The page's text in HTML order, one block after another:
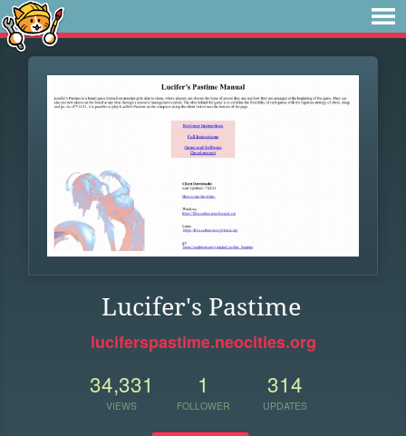
Lucifer's Pastime
luciferspastime.neocities.org
34,331
VIEWS
1
FOLLOWER
314
UPDATES